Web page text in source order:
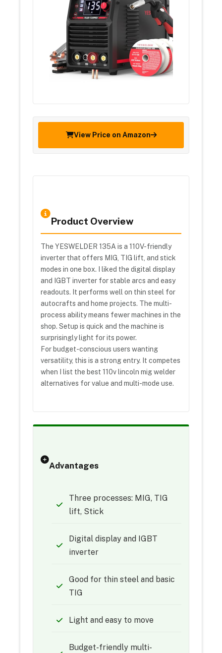
View Price on Amazon
Product Overview
The YESWELDER 135A is a 110V-friendly
inverter that offers MIG, TIG lift, and stick
modes in one box. I liked the digital display
and IGBT inverter for stable arcs and easy
readouts. It performs well on thin steel for
autocrafts and home projects. The multi-
process ability means fewer machines in the
shop. Setup is quick and the machine is
surprisingly light for its power.
For budget-conscious users wanting
versatility, this is a strong entry. It competes
when I list the best 110v lincoln mig welder
alternatives for value and multi-mode use.
Advantages
Three processes: MIG, TIG
lift, Stick
Digital display and IGBT
inverter
Good for thin steel and basic
TIG
Light and easy to move
Budget-friendly multi-